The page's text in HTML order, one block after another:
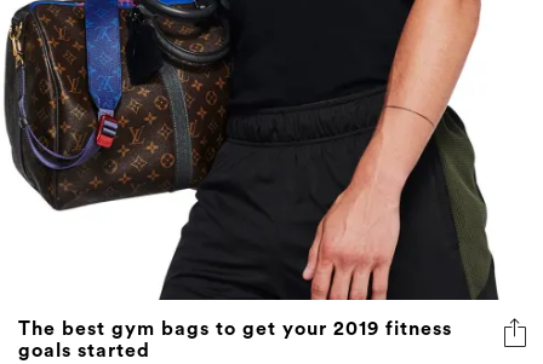
The best gym bags to get your 2019 fitness
goals started